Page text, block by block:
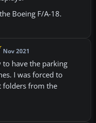
Boeing F/A-18.
Nov 2021
to have the parking
I was forced to
folders from the